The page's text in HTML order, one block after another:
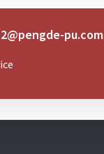
pu.com